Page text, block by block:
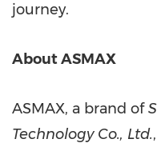
journey.
About ASMAX
ASMAX, a brand of
Technology Co., Ltd.